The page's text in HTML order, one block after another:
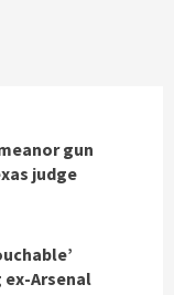
gun
judge
Arsenal